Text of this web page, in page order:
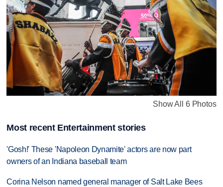
Show All 6 Photos
Most recent Entertainment stories
'Gosh!' These 'Napoleon Dynamite' actors are now part
owners of an Indiana baseball team
Corina Nelson named general manager of Salt Lake Bees